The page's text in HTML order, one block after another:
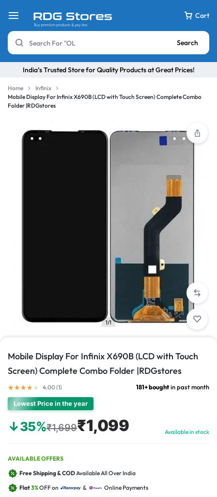
Cart
Search
India’s Trusted Store for Quality Products at Great Prices!
Home
Infinix
Mobile Display For Infinix X690B (LCD with Touch Screen) Complete Combo
Folder |RDGstores
1/1
Mobile Display For Infinix X690B (LCD with Touch
Screen) Complete Combo Folder |RDGstores
4.00 (1) 181+ boughtin past month
Lowest Price in the year
↓35%₹1,699₹1,099 Available in stock
AVAILABLE OFFERS
Free Shipping & CODAvailable All Over India
Flat3%OFF on &
Online Payments